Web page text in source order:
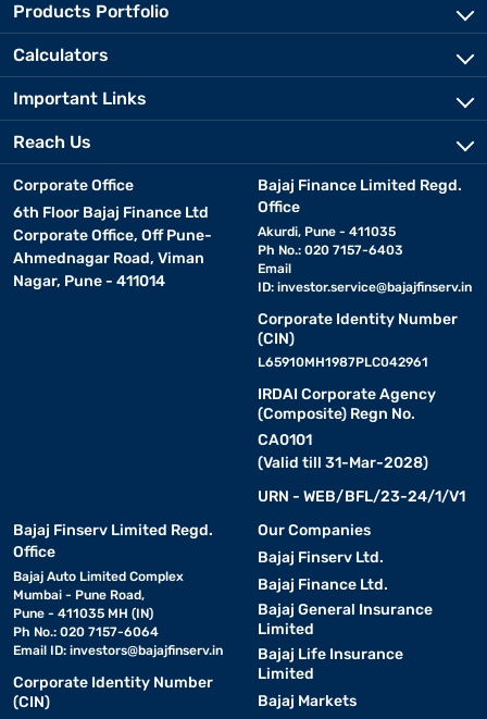
Products Portfolio
Calculators
Important Links
Reach Us
Corporate Office
6th Floor Bajaj Finance Ltd
Corporate Office, Off Pune-
Ahmednagar Road, Viman
Nagar, Pune - 411014
Bajaj Finance Limited Regd.
Office
Akurdi, Pune - 411035
Ph No.: 020 7157-6403
Email
ID: investor.service@bajajfinserv.in
Corporate Identity Number
(CIN)
L65910MH1987PLC042961
IRDAI Corporate Agency
(Composite) Regn No.
CA0101
(Valid till 31-Mar-2028)
URN - WEB/BFL/23-24/1/V1
Bajaj Finserv Limited Regd.
Office
Bajaj Auto Limited Complex
Mumbai - Pune Road,
Pune - 411035 MH (IN)
Ph No.: 020 7157-6064
Email ID: investors@bajajfinserv.in
Corporate Identity Number
(CIN)
Our Companies
Bajaj Finserv Ltd.
Bajaj Finance Ltd.
Bajaj General Insurance
Limited
Bajaj Life Insurance
Limited
Bajaj Markets